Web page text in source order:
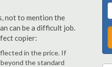
not to mention the
can be a difficult job.
copier:
in the price. If
the standard